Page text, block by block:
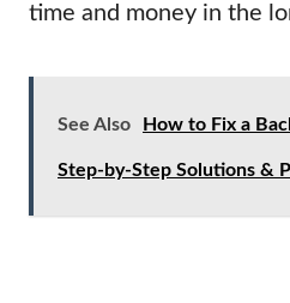
time and money in the
See Also How to Fix a
Step-by-Step Solutions &